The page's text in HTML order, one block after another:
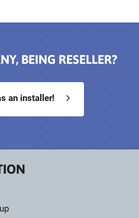
BEING RESELLER?
an installer!